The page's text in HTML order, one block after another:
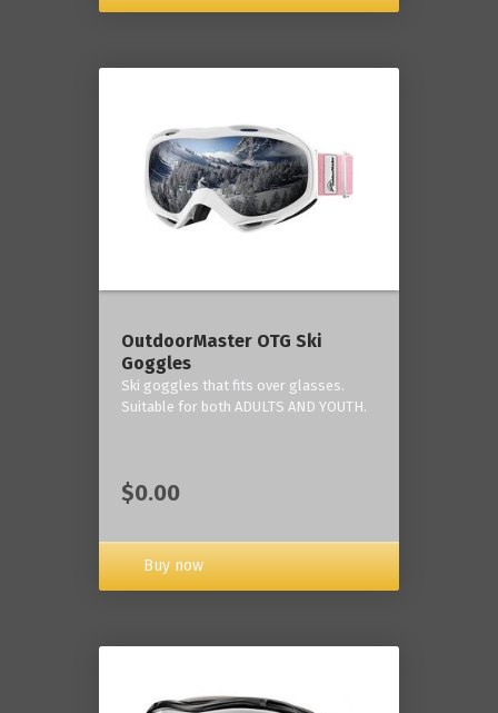
OutdoorMaster OTG Ski
Goggles
Ski goggles that fits over glasses.
Suitable for both ADULTS AND YOUTH.
$0.00
Buy now